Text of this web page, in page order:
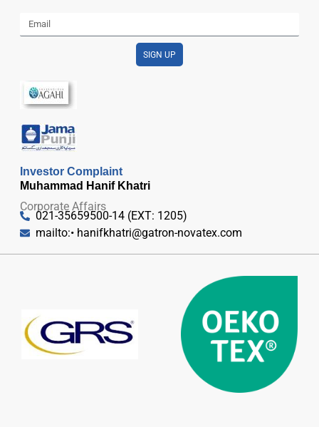
SIGN UP
Investor Complaint
Muhammad Hanif Khatri
Corporate Affairs
021-35659500-14 (EXT: 1205)
mailto:• hanifkhatri@gatron-novatex.com